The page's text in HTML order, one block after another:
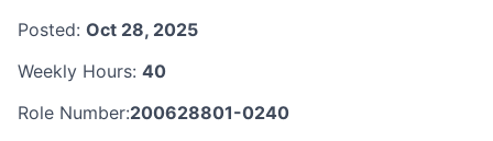
Posted: Oct 28, 2025
Weekly Hours: 40
Role Number:200628801-0240